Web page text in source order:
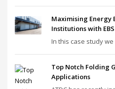
Maximising Energy
Institutions with
In this case study
Top Notch Folding
Applications